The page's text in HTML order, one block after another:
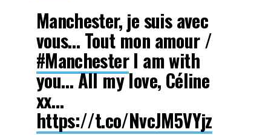
Manchester, je suis avec
vous… Tout mon amour /
#ManchesterI am with
you… All my love, Céline
xx…
https://t.co/NvcJM5VYjz